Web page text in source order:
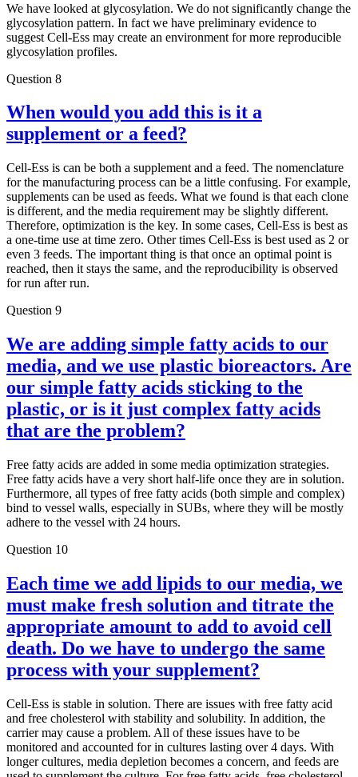
We have looked at glycosylation. We do not significantly change the
glycosylation pattern. In fact we have preliminary evidence to
suggest Cell-Ess may create an environment for more reproducible
glycosylation profiles.
Question 8
When would you add this is it a
supplement or a feed?
Cell-Ess is can be both a supplement and a feed. The nomenclature
for the manufacturing process can be a little confusing. For example,
supplements can be used as feeds. What we found is that each clone
is different, and the media requirement may be slightly different.
Therefore, optimization is the key. In some cases, Cell-Ess is best as
a one-time use at time zero. Other times Cell-Ess is best used as 2 or
even 3 feeds. The important thing is that once an optimal point is
reached, then it stays the same, and the reproducibility is observed
for run after run.
Question 9
We are adding simple fatty acids to our
media, and we use plastic bioreactors. Are
our simple fatty acids sticking to the
plastic, or is it just complex fatty acids
that are the problem?
Free fatty acids are added in some media optimization strategies.
Free fatty acids have a very short half-life once they are in solution.
Furthermore, all types of free fatty acids (both simple and complex)
bind to vessel walls, especially in SUBs, where they will be mostly
adhere to the vessel with 24 hours.
Question 10
Each time we add lipids to our media, we
must make fresh solution and titrate the
appropriate amount to add to avoid cell
death. Do we have to undergo the same
process with your supplement?
Cell-Ess is stable in solution. There are issues with free fatty acid
and free cholesterol with stability and solubility. In addition, the
carrier may cause a problem. All of these issues have to be
monitored and accounted for in cultures lasting over 4 days. With
longer cultures, media depletion becomes a concern, and feeds are